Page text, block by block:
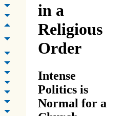
in a
Religious
Order
Intense
Politics is
Normal for a